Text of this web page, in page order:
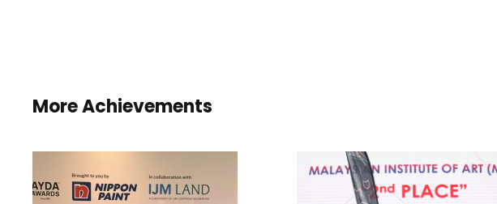
More Achievements